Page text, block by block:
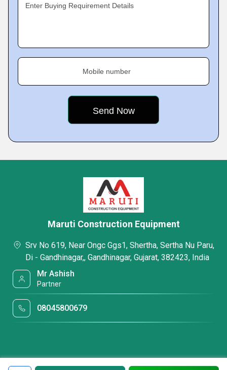
Enter Buying Requirement Details
Mobile number
Maruti Construction Equipment
Srv No 619, Near Ongc Ggs1, Shertha, Sertha Nu Paru,
Di - Gandhinagar,, Gandhinagar, Gujarat, 382423, India
Mr Ashish
Partner
08045800679